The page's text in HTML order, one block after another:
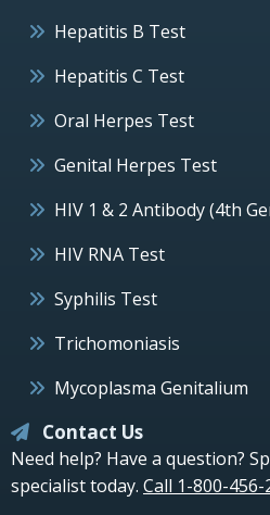
Hepatitis B Test
Hepatitis C Test
Oral Herpes Test
Genital Herpes Test
HIV 1 & 2 Antibody (4th
HIV RNA Test
Syphilis Test
Trichomoniasis
Mycoplasma Genitalium
Contact Us
Need help? Have a question?
specialist today. Call 1-800-456-